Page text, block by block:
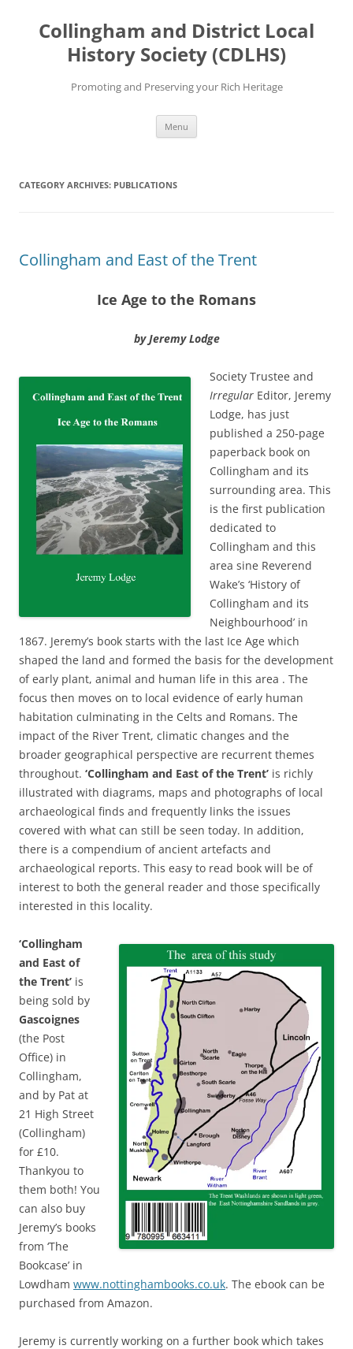
content
Collingham and District Local
History Society (CDLHS)
Promoting and Preserving your Rich Heritage
Menu
CATEGORY ARCHIVES: PUBLICATIONS
Collingham and East of the Trent
Ice Age to the Romans
by Jeremy Lodge
Society Trustee and
Irregular Editor, Jeremy
Lodge, has just
published a 250-page
paperback book on
Collingham and its
surrounding area. This
is the first publication
dedicated to
Collingham and this
area sine Reverend
Wake’s ‘History of
Collingham and its
Neighbourhood’ in
1867. Jeremy’s book starts with the last Ice Age which
shaped the land and formed the basis for the development
of early plant, animal and human life in this area . The
focus then moves on to local evidence of early human
habitation culminating in the Celts and Romans. The
impact of the River Trent, climatic changes and the
broader geographical perspective are recurrent themes
throughout. ‘Collingham and East of the Trent’ is richly
illustrated with diagrams, maps and photographs of local
archaeological finds and frequently links the issues
covered with what can still be seen today. In addition,
there is a compendium of ancient artefacts and
archaeological reports. This easy to read book will be of
interest to both the general reader and those specifically
interested in this locality.
‘Collingham
and East of
the Trent’ is
being sold by
Gascoignes
(the Post
Office) in
Collingham,
and by Pat at
21 High Street
(Collingham)
for £10.
Thankyou to
them both! You
can also buy
Jeremy’s books
from ‘The
Bookcase’ in
Lowdham www.nottinghambooks.co.uk. The ebook can be
purchased from Amazon.
Jeremy is currently working on a further book which takes